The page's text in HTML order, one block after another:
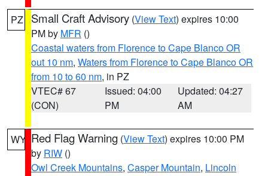
PZ Small Craft Advisory (View Text) expires 10:00
PM by MFR ()
Coastal waters from Florence to Cape Blanco OR
out 10 nm, Waters from Florence to Cape Blanco OR
from 10 to 60 nm, in PZ
VTEC# 67
(CON)
Issued: 04:00
PM
Updated: 04:27
AM
WY Red Flag Warning (View Text) expires 10:00 PM
by RIW ()
Owl Creek Mountains, Casper Mountain, Lincoln